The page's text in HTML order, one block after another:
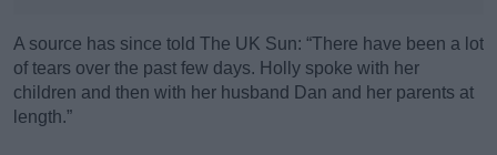
A source has since told The UK Sun: “There have been a lot
of tears over the past few days. Holly spoke with her
children and then with her husband Dan and her parents at
length.”